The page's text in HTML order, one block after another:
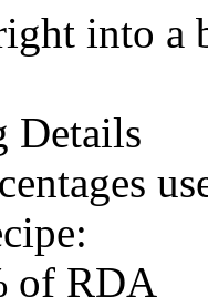
into a
Details
of RDA